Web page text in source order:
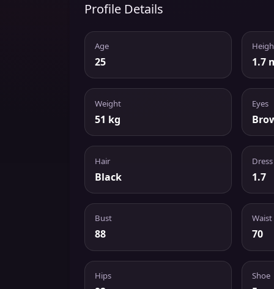
Profile Details
Age
25 1.7
Weight
51 kg
Eyes
Hair
Black
Dress
1.7
Bust
88
Waist
70
Hips Shoe